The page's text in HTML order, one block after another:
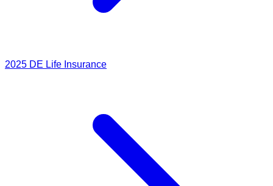
2025 DE Life Insurance